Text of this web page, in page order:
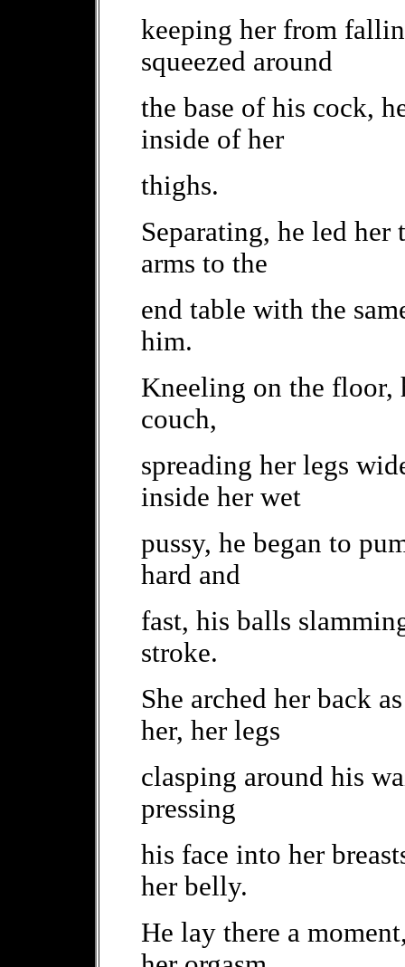
keeping her from
squeezed around
the base of his cock,
inside of her
thighs.
Separating, he led
arms to the
end table with the
him.
Kneeling on the floor,
couch,
spreading her legs
inside her wet
pussy, he began to
hard and
fast, his balls
stroke.
She arched her back
her, her legs
clasping around his
pressing
his face into her
her belly.
He lay there a